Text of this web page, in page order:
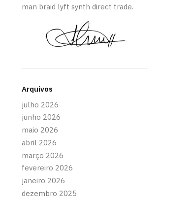
man braid lyft synth direct trade.
Arquivos
julho 2026
junho 2026
maio 2026
abril 2026
março 2026
fevereiro 2026
janeiro 2026
dezembro 2025